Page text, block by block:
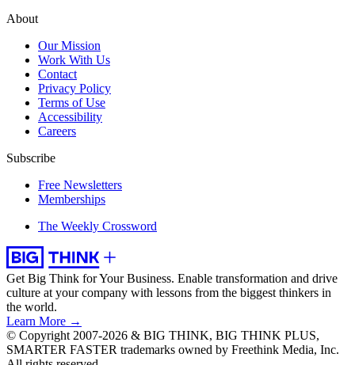
About
Our Mission
Work With Us
Contact
Privacy Policy
Terms of Use
Accessibility
Careers
Subscribe
Free Newsletters
Memberships
The Weekly Crossword
Get Big Think for Your Business. Enable transformation and drive
culture at your company with lessons from the biggest thinkers in
the world.
Learn More →
© Copyright 2007-2026 & BIG THINK, BIG THINK PLUS,
SMARTER FASTER trademarks owned by Freethink Media, Inc.